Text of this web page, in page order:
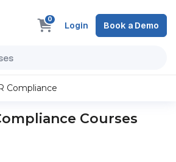
0
Login Book a Demo
Compliance
Courses